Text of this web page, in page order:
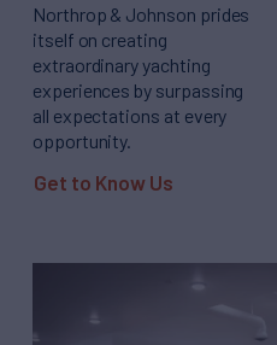
Northrop & Johnson prides
itself on creating
extraordinary yachting
experiences by surpassing
all expectations at every
opportunity.
Get to Know Us